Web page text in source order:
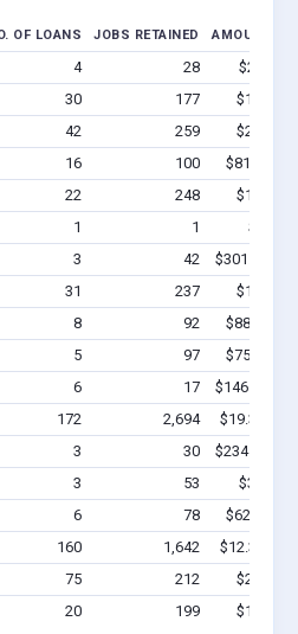
OF LOANS JOBS RETAINED AMOUNT
4 28
$245k -
30 177
$1.1M -
42 259
$2.2M -
16 100
$818.2k -
22 248
$1.6M -
1 1
$2.0k -
3 42
$301.3k -
31 237
$1.6M -
8 92
$882.4k -
5 97
$750.9k -
6 17
$146.7k -
172 2,694
$19.3M -
3 30
$234.6k -
3 53
$309k -
6 78
$622.4k -
160 1,642
$12.3M -
75 212
$2.9M -
20 199 $1.6M -